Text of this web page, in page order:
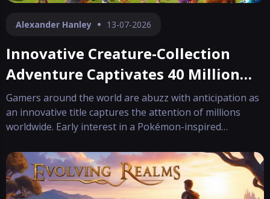
Alexander Hanley 13-07-2026
Innovative Creature-Collection
Adventure Captivates 40 Million
Players
Gamers around the world are abuzz with anticipation as
an innovative title captures the attention of millions
worldwide. Early interest in a Pokémon-inspired
year's most eagerly awaited debuts". Even before
reaching its 1.0 milestone, the game ha